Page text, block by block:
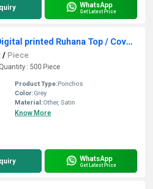
WhatsApp
Get Latest Price
100% Satin Digital printed Ruhana Top / Cover up Top/ Poncho
/ Piece
: 500 Piece
Product Type:Ponchos
Color:Grey
Material:Other, Satin
Know More
WhatsApp
Get Latest Price